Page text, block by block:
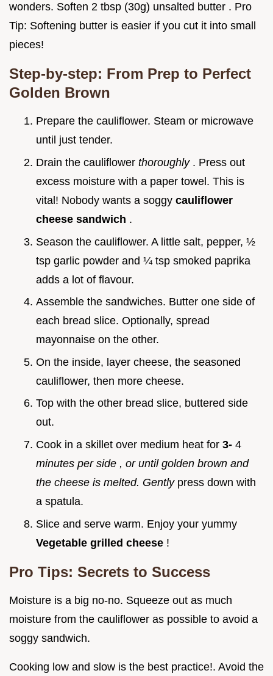
wonders. Soften 2 tbsp (30g) unsalted butter . Pro
Tip: Softening butter is easier if you cut it into small
pieces!
Step-by-step: From Prep to Perfect
Golden Brown
Prepare the cauliflower. Steam or microwave
until just tender.
Drain the cauliflower thoroughly . Press out
excess moisture with a paper towel. This is
vital! Nobody wants a soggy cauliflower
cheese sandwich .
Season the cauliflower. A little salt, pepper, ½
tsp garlic powder and ¼ tsp smoked paprika
adds a lot of flavour.
Assemble the sandwiches. Butter one side of
each bread slice. Optionally, spread
mayonnaise on the other.
On the inside, layer cheese, the seasoned
cauliflower, then more cheese.
Top with the other bread slice, buttered side
out.
Cook in a skillet over medium heat for 3- 4
minutes per side , or until golden brown and
the cheese is melted. Gently press down with
a spatula.
Slice and serve warm. Enjoy your yummy
Vegetable grilled cheese !
Pro Tips: Secrets to Success
Moisture is a big no-no. Squeeze out as much
moisture from the cauliflower as possible to avoid a
soggy sandwich.
Cooking low and slow is the best practice!. Avoid the